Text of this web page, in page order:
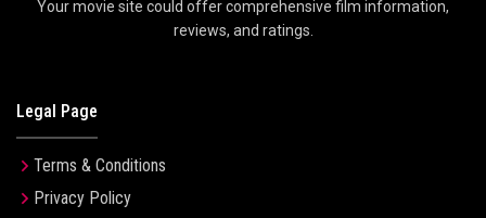
Your movie site could offer comprehensive film information,
reviews, and ratings.
Legal Page
Terms & Conditions
Privacy Policy